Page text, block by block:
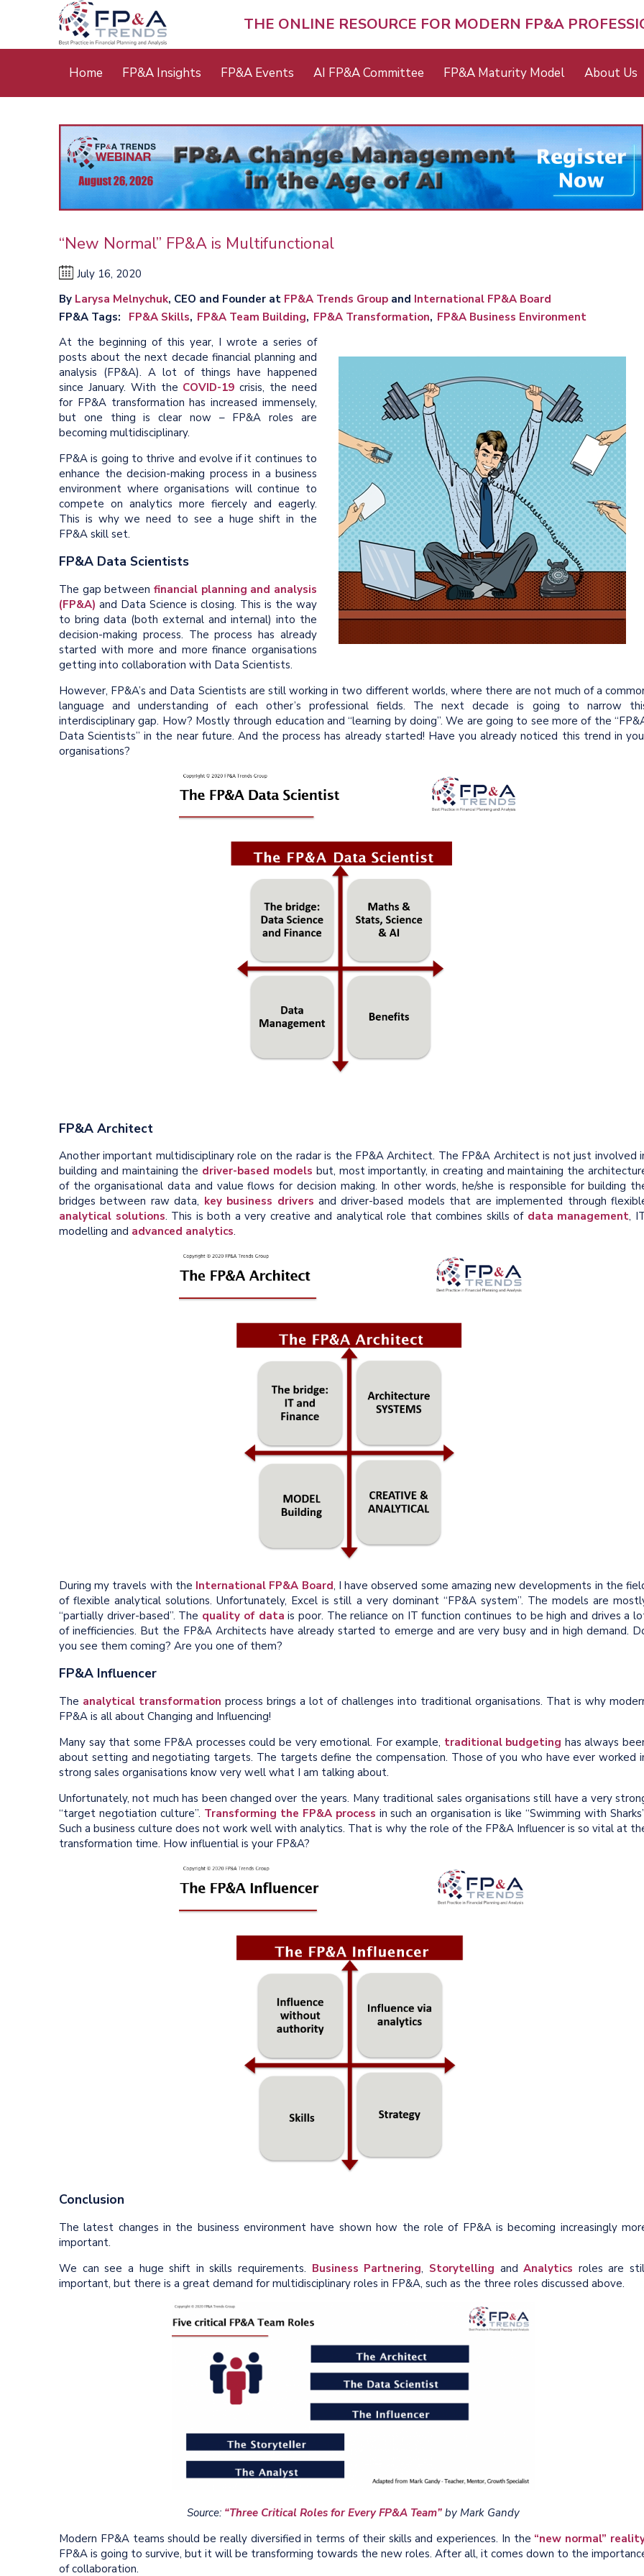
THE ONLINE RESOURCE FOR MODERN FP&A
Main
Home FP&A Insights FP&A Events AI FP&A Committee FP&A Maturity Model About Us
“New Normal” FP&A is Multifunctional
July 16, 2020
By Larysa Melnychuk, CEO and Founder at FP&A Trends Group and International FP&A Board
FP&A Tags
FP&A Skills FP&A Team Building FP&A Transformation FP&A Business Environment
At the beginning of this year, I wrote a series of
posts about the next decade financial planning and
analysis (FP&A). A lot of things have happened
since January. With the COVID-19 crisis, the need
for FP&A transformation has increased immensely,
but one thing is clear now – FP&A roles are
becoming multidisciplinary.
FP&A is going to thrive and evolve if it continues to
enhance the decision-making process in a business
environment where organisations will continue to
compete on analytics more fiercely and eagerly.
This is why we need to see a huge shift in the
FP&A skill set.
FP&A Data Scientists
The gap between financial planning and analysis
(FP&A) and Data Science is closing. This is the way
to bring data (both external and internal) into the
decision-making process. The process has already
started with more and more finance organisations
getting into collaboration with Data Scientists.
However, FP&A’s and Data Scientists are still working in two different worlds, where there are not much of a
language and understanding of each other’s professional fields. The next decade is going to narrow
interdisciplinary gap. How? Mostly through education and “learning by doing”. We are going to see more of the
Data Scientists” in the near future. And the process has already started! Have you already noticed this trend in
organisations?
FP&A Architect
Another important multidisciplinary role on the radar is the FP&A Architect. The FP&A Architect is not just involved
building and maintaining the driver-based models but, most importantly, in creating and maintaining the
of the organisational data and value flows for decision making. In other words, he/she is responsible for building
bridges between raw data, key business drivers and driver-based models that are implemented through
analytical solutions. This is both a very creative and analytical role that combines skills of data management,
modelling and advanced analytics.
During my travels with the International FP&A Board, I have observed some amazing new developments in the
of flexible analytical solutions. Unfortunately, Excel is still a very dominant “FP&A system”. The models are
“partially driver-based”. The quality of data is poor. The reliance on IT function continues to be high and drives a
of inefficiencies. But the FP&A Architects have already started to emerge and are very busy and in high demand.
you see them coming? Are you one of them?
FP&A Influencer
The analytical transformation process brings a lot of challenges into traditional organisations. That is why
FP&A is all about Changing and Influencing!
Many say that some FP&A processes could be very emotional. For example, traditional budgeting has always
about setting and negotiating targets. The targets define the compensation. Those of you who have ever worked
strong sales organisations know very well what I am talking about.
Unfortunately, not much has been changed over the years. Many traditional sales organisations still have a very
“target negotiation culture”. Transforming the FP&A process in such an organisation is like “Swimming with
Such a business culture does not work well with analytics. That is why the role of the FP&A Influencer is so vital at
transformation time. How influential is your FP&A?
Conclusion
The latest changes in the business environment have shown how the role of FP&A is becoming increasingly
important.
We can see a huge shift in skills requirements. Business Partnering, Storytelling andAnalytics roles are
important, but there is a great demand for multidisciplinary roles in FP&A, such as the three roles discussed above.
Source: “Three Critical Roles for Every FP&A Team” by Mark Gandy
Modern FP&A teams should be really diversified in terms of their skills and experiences. In the “new normal”
FP&A is going to survive, but it will be transforming towards the new roles. After all, it comes down to the
of collaboration.